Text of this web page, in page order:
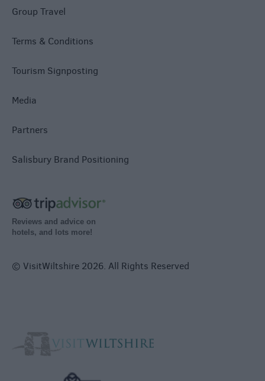
Group Travel
Terms & Conditions
Tourism Signposting
Media
Partners
Salisbury Brand Positioning
Reviews and advice on
hotels, and lots more!
© VisitWiltshire 2026. All Rights Reserved